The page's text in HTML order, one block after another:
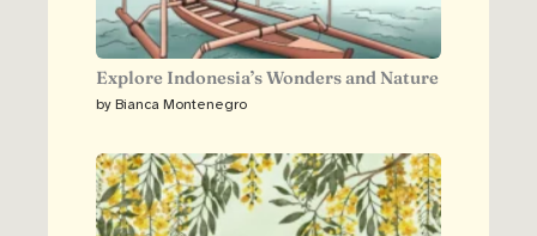
Explore Indonesia’s Wonders and Nature
by Bianca Montenegro